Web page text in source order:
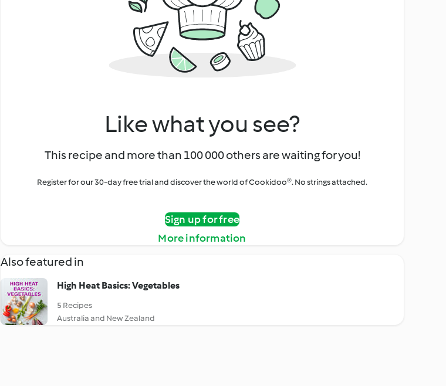
Like what you see?
This recipe and more than 100 000 others are waiting for you!
Register for our 30-day free trial and discover the world of Cookidoo®. No strings attached.
Sign up for free
More information
Also featured in
High Heat Basics: Vegetables
5 Recipes
Australia and New Zealand